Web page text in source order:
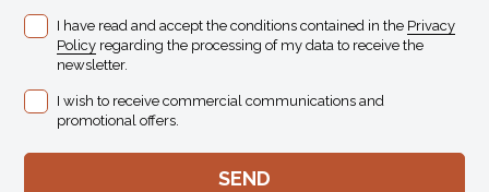
I have read and accept the conditions contained in the Privacy
Policy regarding the processing of my data to receive the
newsletter.
I wish to receive commercial communications and
promotional offers.